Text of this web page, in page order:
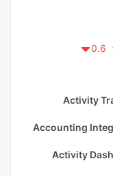
0.6
Activity
Accounting
Activity